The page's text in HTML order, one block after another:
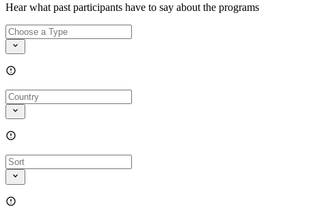
Hear what past participants have to say about the programs